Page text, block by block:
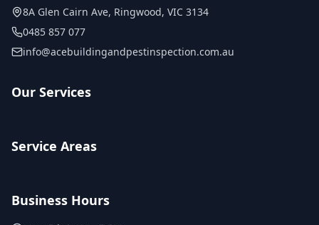
8A Glen Cairn Ave, Ringwood, VIC 3134
0485 857 077
info@acebuildingandpestinspection.com.au
Our Services
Service Areas
Business Hours